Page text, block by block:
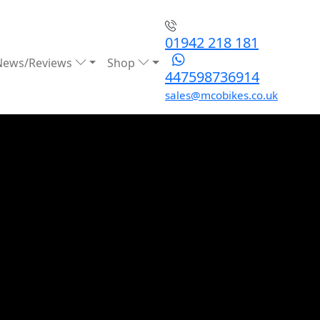
Reviews Shop
01942 218 181
447598736914
sales@mcobikes.co.uk